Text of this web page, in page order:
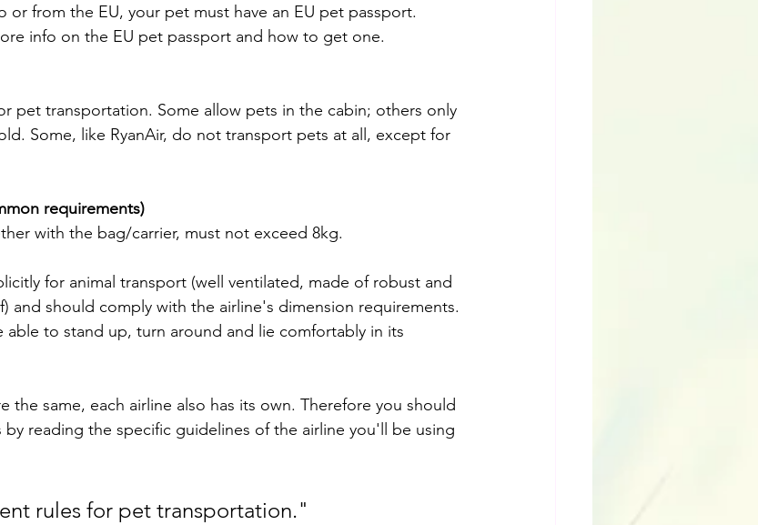
or from the EU, your pet must have an EU pet passport.
info on the EU pet passport and how to get one.
pet transportation. Some allow pets in the cabin; others only
Some, like RyanAir, do not transport pets at all, except for
requirements)
with the bag/carrier, must not exceed 8kg.
for animal transport (well ventilated, made of robust and
and should comply with the airline's dimension requirements.
to stand up, turn around and lie comfortably in its
the same, each airline also has its own. Therefore you should
reading the specific guidelines of the airline you'll be using
rules for pet transportation."